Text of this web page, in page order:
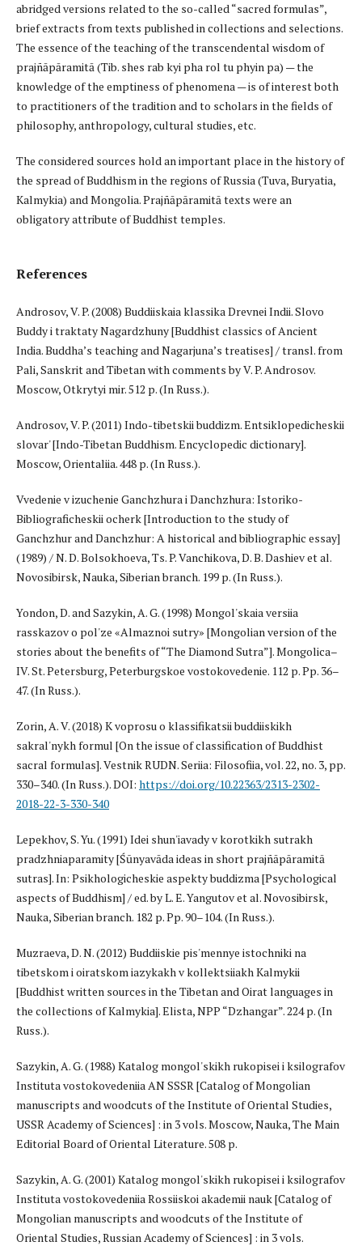
abridged versions related to the so-called “sacred formulas”,
brief extracts from texts published in collections and selections.
The essence of the teaching of the transcendental wisdom of
prajñāpāramitā (Tib. shes rab kyi pha rol tu phyin pa) — the
knowledge of the emptiness of phenomena — is of interest both
to practitioners of the tradition and to scholars in the fields of
philosophy, anthropology, cultural studies, etc.
The considered sources hold an important place in the history of
the spread of Buddhism in the regions of Russia (Tuva, Buryatia,
Kalmykia) and Mongolia. Prajñāpāramitā texts were an
obligatory attribute of Buddhist temples.
References
Androsov, V. P. (2008) Buddiiskaia klassika Drevnei Indii. Slovo
Buddy i traktaty Nagardzhuny [Buddhist classics of Ancient
India. Buddha’s teaching and Nagarjuna’s treatises] / transl. from
Pali, Sanskrit and Tibetan with comments by V. P. Androsov.
Moscow, Otkrytyi mir. 512 p. (In Russ.).
Androsov, V. P. (2011) Indo-tibetskii buddizm. Entsiklopedicheskii
slovar' [Indo-Tibetan Buddhism. Encyclopedic dictionary].
Moscow, Orientaliia. 448 p. (In Russ.).
Vvedenie v izuchenie Ganchzhura i Danchzhura: Istoriko-
Bibliograficheskii ocherk [Introduction to the study of
Ganchzhur and Danchzhur: A historical and bibliographic essay]
(1989) / N. D. Bolsokhoeva, Ts. P. Vanchikova, D. B. Dashiev et al.
Novosibirsk, Nauka, Siberian branch. 199 p. (In Russ.).
Yondon, D. and Sazykin, A. G. (1998) Mongol'skaia versiia
rasskazov o pol'ze «Almaznoi sutry» [Mongolian version of the
stories about the benefits of “The Diamond Sutra”]. Mongolica–
IV. St. Petersburg, Peterburgskoe vostokovedenie. 112 p. Pp. 36–
47. (In Russ.).
Zorin, A. V. (2018) K voprosu o klassifikatsii buddiiskikh
sakral'nykh formul [On the issue of classification of Buddhist
sacral formulas]. Vestnik RUDN. Seriia: Filosofiia, vol. 22, no. 3, pp.
330–340. (In Russ.). DOI: https://doi.org/10.22363/2313-2302-
2018-22-3-330-340
Lepekhov, S. Yu. (1991) Idei shun'iavady v korotkikh sutrakh
pradzhniaparamity [Śūnyavāda ideas in short prajñāpāramitā
sutras]. In: Psikhologicheskie aspekty buddizma [Psychological
aspects of Buddhism] / ed. by L. E. Yangutov et al. Novosibirsk,
Nauka, Siberian branch. 182 p. Pp. 90–104. (In Russ.).
Muzraeva, D. N. (2012) Buddiiskie pis'mennye istochniki na
tibetskom i oiratskom iazykakh v kollektsiiakh Kalmykii
[Buddhist written sources in the Tibetan and Oirat languages in
the collections of Kalmykia]. Elista, NPP “Dzhangar”. 224 p. (In
Russ.).
Sazykin, A. G. (1988) Katalog mongol'skikh rukopisei i ksilografov
Instituta vostokovedeniia AN SSSR [Catalog of Mongolian
manuscripts and woodcuts of the Institute of Oriental Studies,
USSR Academy of Sciences] : in 3 vols. Moscow, Nauka, The Main
Editorial Board of Oriental Literature. 508 p.
Sazykin, A. G. (2001) Katalog mongol'skikh rukopisei i ksilografov
Instituta vostokovedeniia Rossiiskoi akademii nauk [Catalog of
Mongolian manuscripts and woodcuts of the Institute of
Oriental Studies, Russian Academy of Sciences] : in 3 vols.